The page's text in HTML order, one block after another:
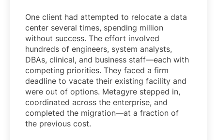
One client had attempted to relocate a data
center several times, spending million
without success. The effort involved
hundreds of engineers, system analysts,
DBAs, clinical, and business staff—each with
competing priorities. They faced a firm
deadline to vacate their existing facility and
were out of options. Metagyre stepped in,
coordinated across the enterprise, and
completed the migration—at a fraction of
the previous cost.